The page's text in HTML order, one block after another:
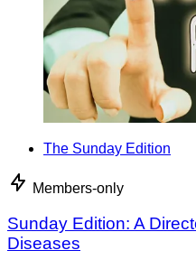
The Sunday Edition
Members-only
Sunday Edition: A
Diseases